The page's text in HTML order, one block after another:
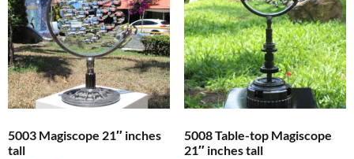
5003 Magiscope 21″ inches
tall
5008 Table-top Magiscope
21″ inches tall